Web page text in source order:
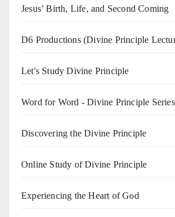
Jesus’ Birth, Life, and Second Coming
D6 Productions (Divine Principle
Let's Study Divine Principle
Word for Word - Divine Principle Series
Discovering the Divine Principle
Online Study of Divine Principle
Experiencing the Heart of God